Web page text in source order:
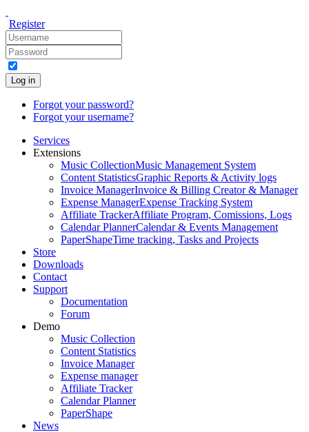
Register
Log in
Forgot your password?
Forgot your username?
Services
Extensions
Music CollectionMusic Management System
Content StatisticsGraphic Reports & Activity logs
Invoice ManagerInvoice & Billing Creator & Manager
Expense ManagerExpense Tracking System
Affiliate TrackerAffiliate Program, Comissions, Logs
Calendar PlannerCalendar & Events Management
PaperShapeTime tracking, Tasks and Projects
Store
Downloads
Contact
Support
Documentation
Forum
Demo
Music Collection
Content Statistics
Invoice Manager
Expense manager
Affiliate Tracker
Calendar Planner
PaperShape
News